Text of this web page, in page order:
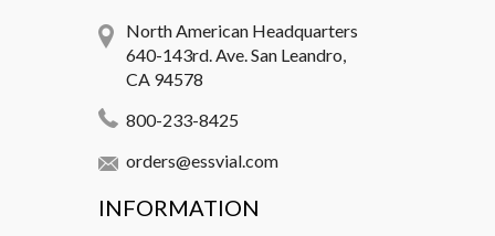
North American Headquarters
640-143rd. Ave. San Leandro,
CA 94578
800-233-8425
orders@essvial.com
INFORMATION